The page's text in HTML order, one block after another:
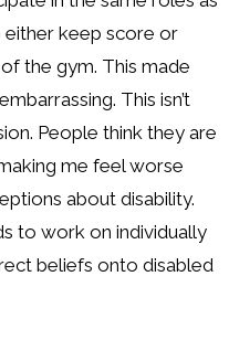
either keep score or
the gym. This made
This isn’t
People think they are
me feel worse
about disability.
to work on individually
beliefs onto disabled